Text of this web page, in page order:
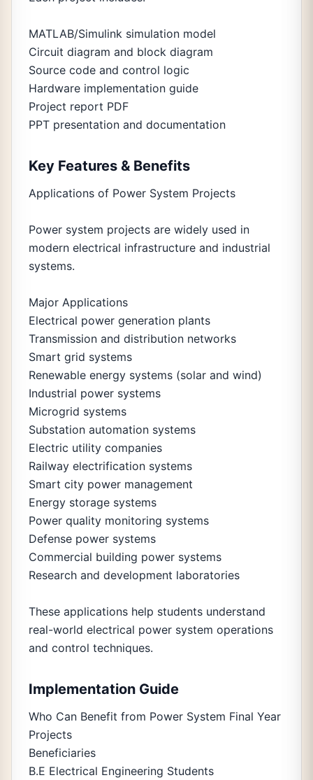
MATLAB/Simulink simulation model
Circuit diagram and block diagram
Source code and control logic
Hardware implementation guide
Project report PDF
PPT presentation and documentation
Key Features & Benefits
Applications of Power System Projects
Power system projects are widely used in
modern electrical infrastructure and industrial
systems.
Major Applications
Electrical power generation plants
Transmission and distribution networks
Smart grid systems
Renewable energy systems (solar and wind)
Industrial power systems
Microgrid systems
Substation automation systems
Electric utility companies
Railway electrification systems
Smart city power management
Energy storage systems
Power quality monitoring systems
Defense power systems
Commercial building power systems
Research and development laboratories
These applications help students understand
real-world electrical power system operations
and control techniques.
Implementation Guide
Who Can Benefit from Power System Final Year
Projects
Beneficiaries
B.E Electrical Engineering Students